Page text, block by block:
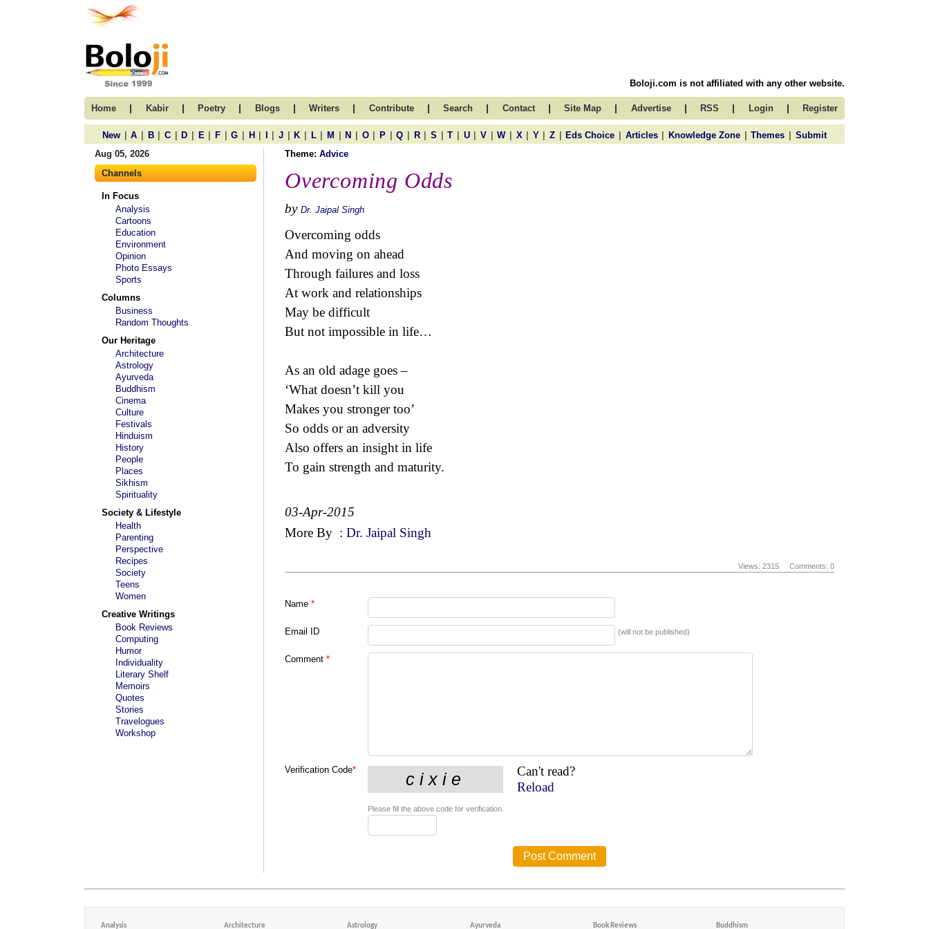
Boloji.com is not affiliated with any other website.
Home | Kabir | Poetry | Blogs | Writers | Contribute | Search | Contact | Site Map | Advertise | RSS | Login | Register
New | A | B | C | D | E | F | G | H | | J | K | L | M | N | O | P | Q | R | S | T | U | V | W | X | Y | Z | Eds Choice | Articles | Knowledge Zone | Themes | Submit
Aug 05, 2026
Channels
In Focus
Analysis
Cartoons
Education
Environment
Opinion
Photo Essays
Sports
Columns
Business
Random Thoughts
Our Heritage
Architecture
Astrology
Ayurveda
Buddhism
Cinema
Culture
Festivals
Hinduism
History
People
Places
Sikhism
Spirituality
Society & Lifestyle
Health
Parenting
Perspective
Recipes
Society
Teens
Women
Creative Writings
Book Reviews
Computing
Humor
Individuality
Literary Shelf
Memoirs
Quotes
Stories
Travelogues
Workshop
Theme: Advice
Overcoming Odds
by Dr. Jaipal Singh
Overcoming odds
And moving on ahead
Through failures and loss
At work and relationships
May be difficult
But not impossible in life…
As an old adage goes –
‘What doesn’t kill you
Makes you stronger too’
So odds or an adversity
Also offers an insight in life
To gain strength and maturity.
03-Apr-2015
More By : Dr. Jaipal Singh
Views: 2315 Comments: 0
Name *
Email ID (will not be published)
Comment *
Verification Code*
Can't read?
Reload
Please fill the above code for verification.
Analysis Architecture Astrology Ayurveda Book Reviews Buddhism